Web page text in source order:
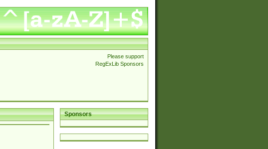
Please support
RegExLib Sponsors
Sponsors